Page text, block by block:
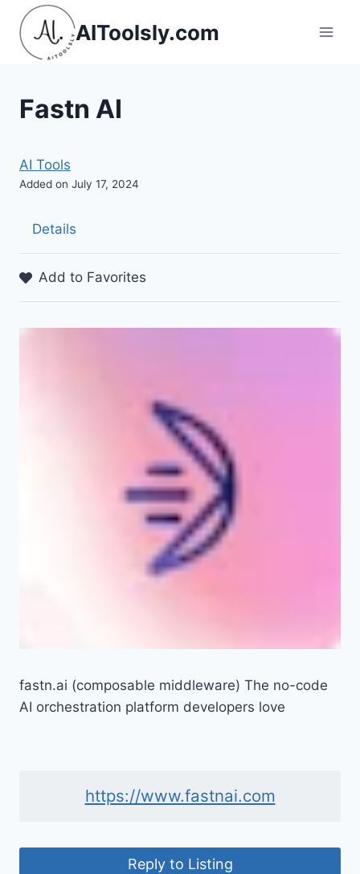
Skip
content
AIToolsly.com
Fastn AI
AI Tools
Added on July 17, 2024
Details
Add to Favorites
fastn.ai (composable middleware) The no-code
AI orchestration platform developers love
https://www.fastnai.com
Reply to Listing